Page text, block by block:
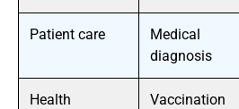
Patient care
Medical
diagnosis
Health
Vaccination